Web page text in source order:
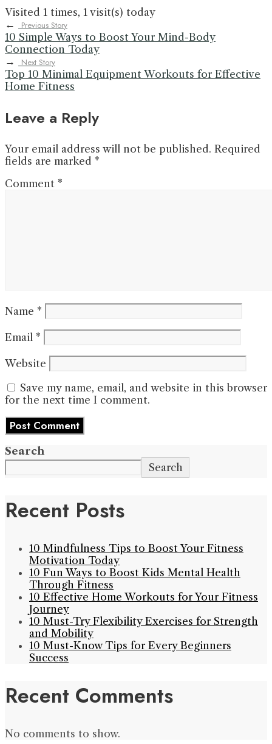
Visited 1 times, 1 visit(s) today
←
Previous Story
10 Simple Ways to Boost Your Mind-Body
Connection Today
→
Next Story
Top 10 Minimal Equipment Workouts for Effective
Home Fitness
Leave a Reply
Your email address will not be published. Required
fields are marked *
Comment *
Name *
Email *
Website
Save my name, email, and website in this browser
for the next time I comment.
Search
Search
Recent Posts
10 Mindfulness Tips to Boost Your Fitness
Motivation Today
10 Fun Ways to Boost Kids Mental Health
Through Fitness
10 Effective Home Workouts for Your Fitness
Journey
10 Must-Try Flexibility Exercises for Strength
and Mobility
10 Must-Know Tips for Every Beginners
Success
Recent Comments
No comments to show.